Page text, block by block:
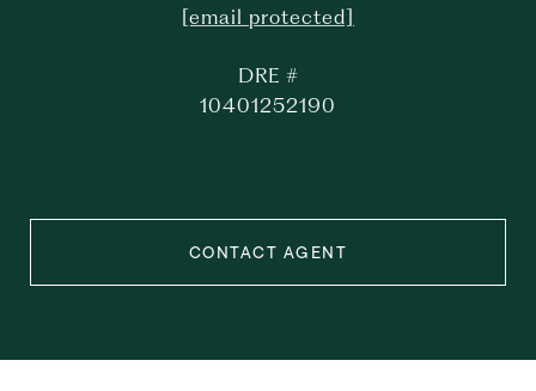
[email protected]
DRE #
10401252190
CONTACT AGENT